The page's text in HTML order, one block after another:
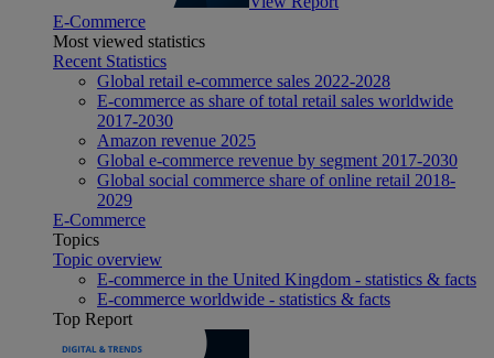
E-Commerce
Most viewed statistics
Recent Statistics
Global retail e-commerce sales 2022-2028
E-commerce as share of total retail sales worldwide
2017-2030
Amazon revenue 2025
Global e-commerce revenue by segment 2017-2030
Global social commerce share of online retail 2018-
2029
E-Commerce
Topics
Topic overview
E-commerce in the United Kingdom - statistics & facts
E-commerce worldwide - statistics & facts
Top Report